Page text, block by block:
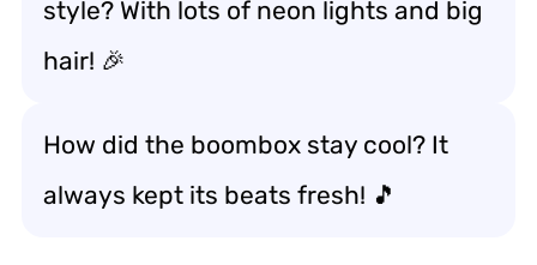
style? With lots of neon lights and big
hair! 🎉
How did the boombox stay cool? It
always kept its beats fresh! 🎵